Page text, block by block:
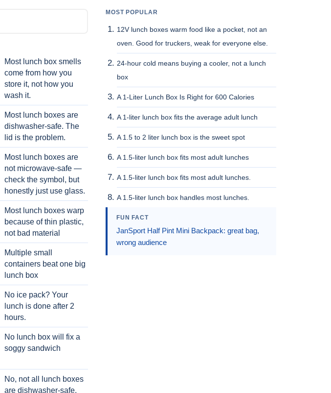
Most lunch box smells
come from how you
store it, not how you
wash it.
Most lunch boxes are
dishwasher-safe. The
lid is the problem.
Most lunch boxes are
not microwave-safe —
check the symbol, but
honestly just use glass.
Most lunch boxes warp
because of thin plastic,
not bad material
Multiple small
containers beat one big
lunch box
No ice pack? Your
lunch is done after 2
hours.
No lunch box will fix a
soggy sandwich
No, not all lunch boxes
are dishwasher-safe.
MOST POPULAR
12V lunch boxes warm food like a pocket, not an
oven. Good for truckers, weak for everyone else.
24-hour cold means buying a cooler, not a lunch
box
A 1-Liter Lunch Box Is Right for 600 Calories
A 1-liter lunch box fits the average adult lunch
A 1.5 to 2 liter lunch box is the sweet spot
A 1.5-liter lunch box fits most adult lunches
A 1.5-liter lunch box fits most adult lunches.
A 1.5-liter lunch box handles most lunches.
FUN FACT
JanSport Half Pint Mini Backpack: great bag,
wrong audience